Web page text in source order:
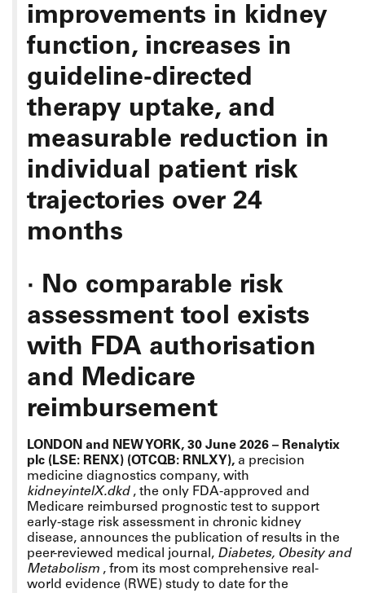
improvements in kidney
function, increases in
guideline-directed
therapy uptake, and
measurable reduction in
individual patient risk
trajectories over 24
months
· No comparable risk
assessment tool exists
with FDA authorisation
and Medicare
reimbursement
LONDON and NEW YORK, 30 June 2026 – Renalytix
plc (LSE: RENX) (OTCQB: RNLXY), a precision
medicine diagnostics company, with
kidneyintelX.dkd , the only FDA-approved and
Medicare reimbursed prognostic test to support
early-stage risk assessment in chronic kidney
disease, announces the publication of results in the
peer-reviewed medical journal, Diabetes, Obesity and
Metabolism , from its most comprehensive real-
world evidence (RWE) study to date for the